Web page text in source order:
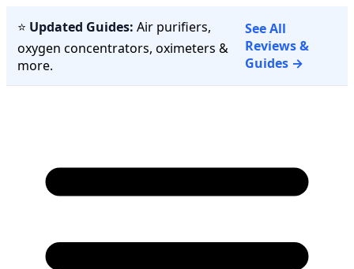
⭐ Updated Guides: Air purifiers,
oxygen concentrators, oximeters &
more.
See All
Reviews &
Guides →